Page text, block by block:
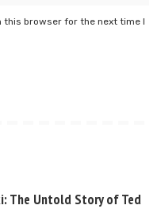
this browser for the next time I
The Untold Story of Ted